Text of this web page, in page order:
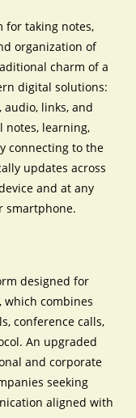
for taking notes,
organization of
charm of a
digital solutions:
links, and
notes, learning,
connecting to the
updates across
and at any
smartphone.
designed for
combines
conference calls,
An upgraded
and corporate
seeking
aligned with